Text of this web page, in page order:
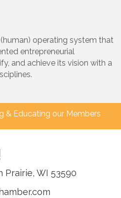
(human) operating system that
entrepreneurial
and achieve its vision with a
& Educating our Members
Prairie, WI 53590